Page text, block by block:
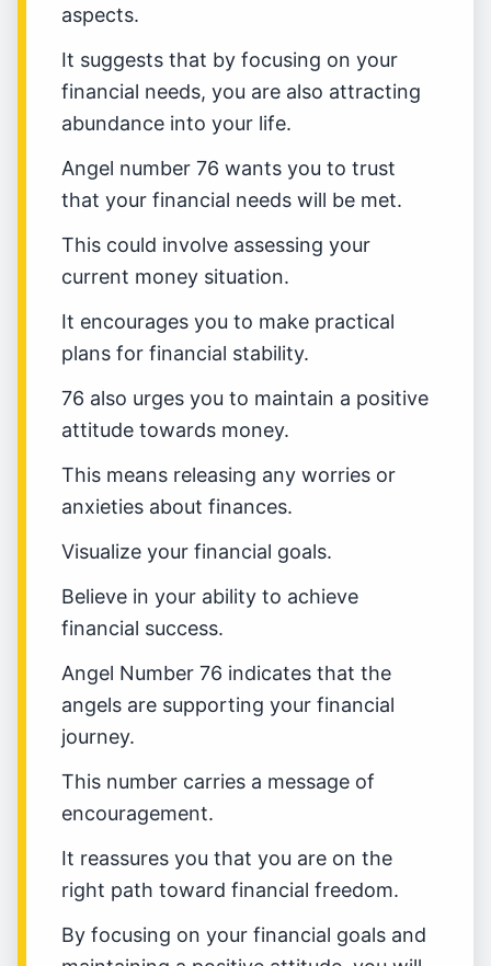
aspects.
It suggests that by focusing on your
financial needs, you are also attracting
abundance into your life.
Angel number 76 wants you to trust
that your financial needs will be met.
This could involve assessing your
current money situation.
It encourages you to make practical
plans for financial stability.
76 also urges you to maintain a positive
attitude towards money.
This means releasing any worries or
anxieties about finances.
Visualize your financial goals.
Believe in your ability to achieve
financial success.
Angel Number 76 indicates that the
angels are supporting your financial
journey.
This number carries a message of
encouragement.
It reassures you that you are on the
right path toward financial freedom.
By focusing on your financial goals and